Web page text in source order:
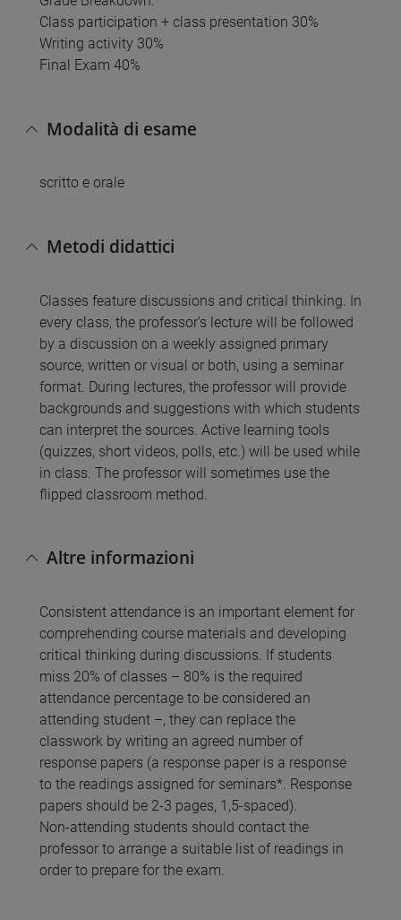
Class participation + class presentation 30%
Writing activity 30%
Final Exam 40%
Modalità di esame
scritto e orale
Metodi didattici
Classes feature discussions and critical thinking. In
every class, the professor’s lecture will be followed
by a discussion on a weekly assigned primary
source, written or visual or both, using a seminar
format. During lectures, the professor will provide
backgrounds and suggestions with which students
can interpret the sources. Active learning tools
(quizzes, short videos, polls, etc.) will be used while
in class. The professor will sometimes use the
flipped classroom method.
Altre informazioni
Consistent attendance is an important element for
comprehending course materials and developing
critical thinking during discussions. If students
miss 20% of classes – 80% is the required
attendance percentage to be considered an
attending student –, they can replace the
classwork by writing an agreed number of
response papers (a response paper is a response
to the readings assigned for seminars*. Response
papers should be 2-3 pages, 1,5-spaced).
Non-attending students should contact the
professor to arrange a suitable list of readings in
order to prepare for the exam.